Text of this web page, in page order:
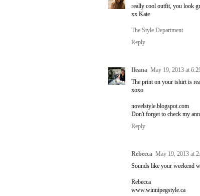
really cool outfit, you look
xx Kate
The Style Department
Reply
Ileana May 19, 2013 at
The print on your tshirt is
xoxo
novelstyle.blogspot.com
Don't forget to check my
Reply
Rebecca May 19, 2013 at
Sounds like your weekend
Rebecca
www.winnipegstyle.ca